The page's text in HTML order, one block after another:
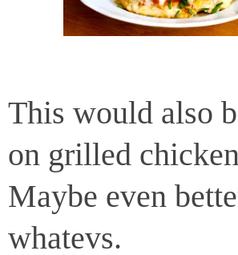
This would also
on grilled
Maybe even
whatevs.